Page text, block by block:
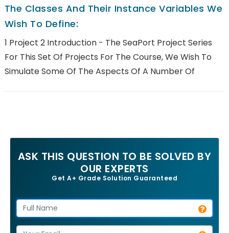
The Classes And Their Instance Variables We
Wish To Define:
1 Project 2 Introduction - The SeaPort Project Series
For This Set Of Projects For The Course, We Wish To
Simulate Some Of The Aspects Of A Number Of
ASK THIS QUESTION TO BE SOLVED BY
OUR EXPERTS
Get A+ Grade Solution Guaranteed